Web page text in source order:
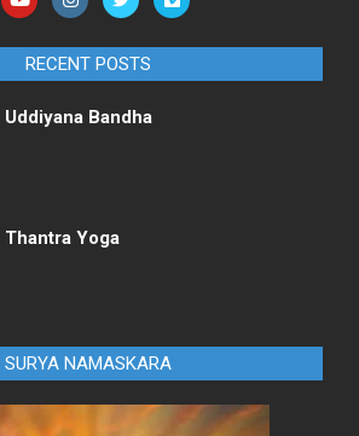
RECENT POSTS
Uddiyana Bandha
Thantra Yoga
SURYA NAMASKARA